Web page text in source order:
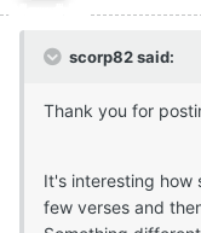
scorp82 said:
Thank you for
It's interesting how
few verses and